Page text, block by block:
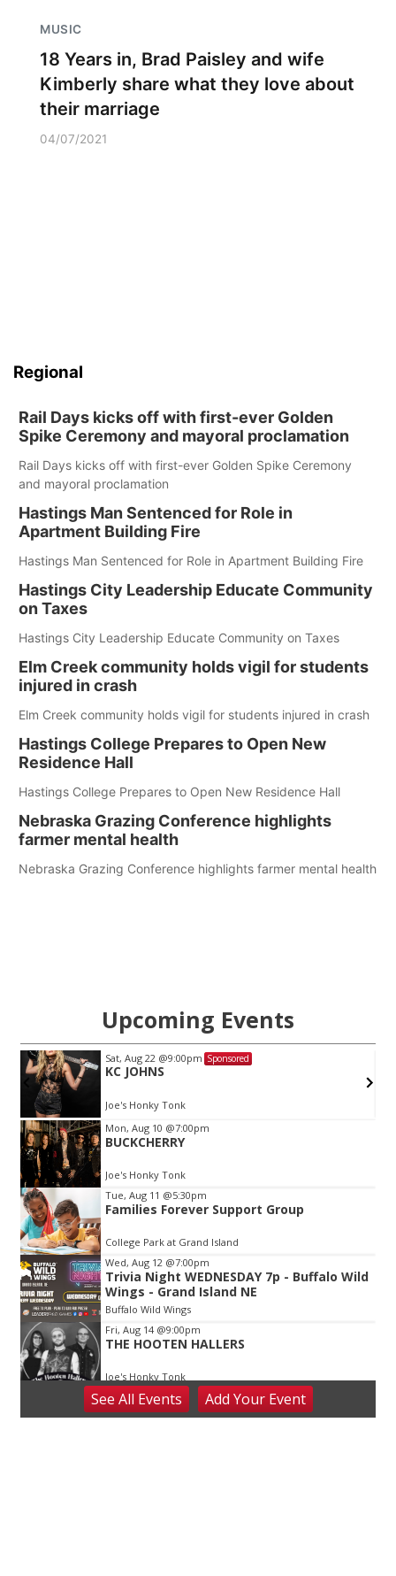
MUSIC
18 Years in, Brad Paisley and wife
Kimberly share what they love about
their marriage
04/07/2021
Regional
Rail Days kicks off with first-ever Golden
Spike Ceremony and mayoral proclamation
Rail Days kicks off with first-ever Golden Spike Ceremony
and mayoral proclamation
Hastings Man Sentenced for Role in
Apartment Building Fire
Hastings Man Sentenced for Role in Apartment Building Fire
Hastings City Leadership Educate Community
on Taxes
Hastings City Leadership Educate Community on Taxes
Elm Creek community holds vigil for students
injured in crash
Elm Creek community holds vigil for students injured in crash
Hastings College Prepares to Open New
Residence Hall
Hastings College Prepares to Open New Residence Hall
Nebraska Grazing Conference highlights
farmer mental health
Nebraska Grazing Conference highlights farmer mental health